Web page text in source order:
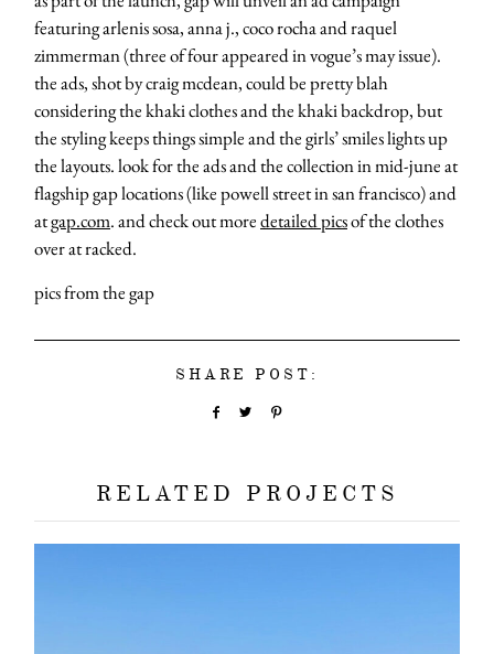
featuring arlenis sosa, anna j., coco rocha and raquel
zimmerman (three of four appeared in vogue’s may issue).
the ads, shot by craig mcdean, could be pretty blah
considering the khaki clothes and the khaki backdrop, but
the styling keeps things simple and the girls’ smiles lights up
the layouts. look for the ads and the collection in mid-june at
flagship gap locations (like powell street in san francisco) and
atgap.com. and check out moredetailed picsof the clothes
over at racked.
pics from the gap
SHARE POST:
RELATED PROJECTS